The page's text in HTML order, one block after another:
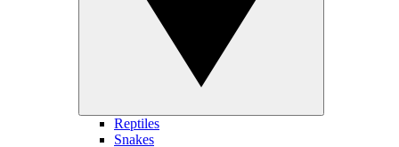
Reptiles
Snakes